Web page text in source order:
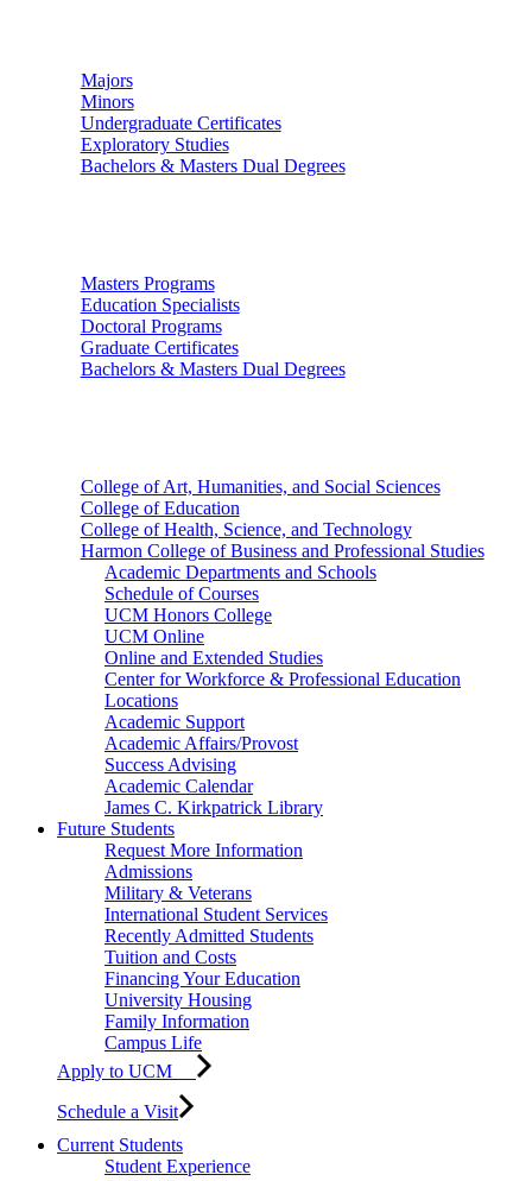
Majors
Minors
Undergraduate Certificates
Exploratory Studies
Bachelors & Masters Dual Degrees
Masters Programs
Education Specialists
Doctoral Programs
Graduate Certificates
Bachelors & Masters Dual Degrees
College of Art, Humanities, and Social Sciences
College of Education
College of Health, Science, and Technology
Harmon College of Business and Professional Studies
Academic Departments and Schools
Schedule of Courses
UCM Honors College
UCM Online
Online and Extended Studies
Center for Workforce & Professional Education
Locations
Academic Support
Academic Affairs/Provost
Success Advising
Academic Calendar
James C. Kirkpatrick Library
Future Students
Request More Information
Admissions
Military & Veterans
International Student Services
Recently Admitted Students
Tuition and Costs
Financing Your Education
University Housing
Family Information
Campus Life
Apply to UCM
Schedule a Visit
Current Students
Student Experience